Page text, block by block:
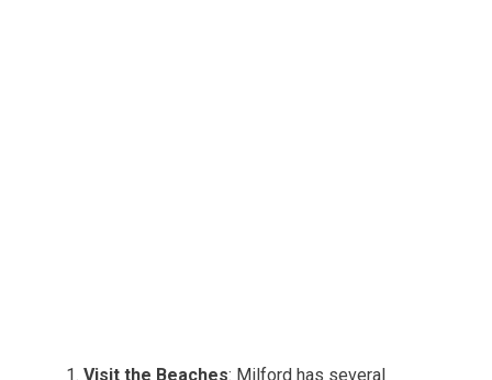
Visit the Beaches: Milford has several